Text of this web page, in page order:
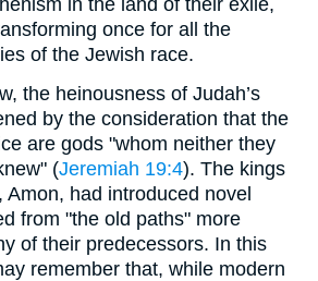
in the land of their exile,
once for all the
of the Jewish race.
the heinousness of Judah’s
by the consideration that the
are gods "whom neither they
(Jeremiah 19:4). The kings
had introduced novel
from "the old paths" more
of their predecessors. In this
remember that, while modern